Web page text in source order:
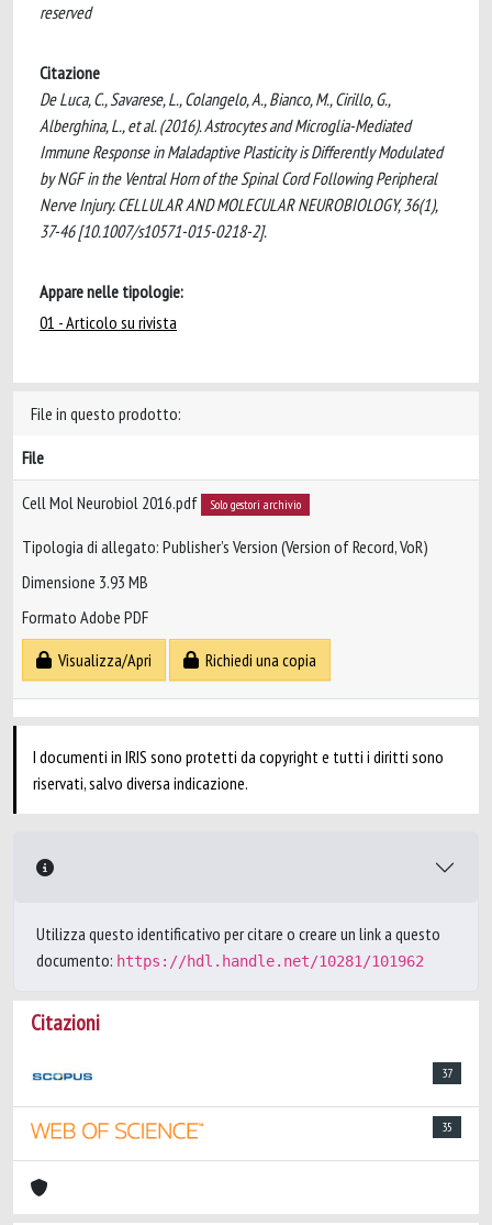
reserved
Citazione
De Luca, C., Savarese, L., Colangelo, A., Bianco, M., Cirillo, G.,
Alberghina, L., et al. (2016). Astrocytes and Microglia-Mediated
Immune Response in Maladaptive Plasticity is Differently Modulated
by NGF in the Ventral Horn of the Spinal Cord Following Peripheral
Nerve Injury. CELLULAR AND MOLECULAR NEUROBIOLOGY, 36(1),
37-46 [10.1007/s10571-015-0218-2].
Appare nelle tipologie:
01 - Articolo su rivista
File in questo prodotto:
File
Cell Mol Neurobiol 2016.pdf Solo gestori archivio
Tipologia di allegato: Publisher’s Version (Version of Record, VoR)
Dimensione 3.93 MB
Formato Adobe PDF
Visualizza/Apri
Richiedi una copia
I documenti in IRIS sono protetti da copyright e tutti i diritti sono
riservati, salvo diversa indicazione.
Utilizza questo identificativo per citare o creare un link a questo
documento: https://hdl.handle.net/10281/101962
Citazioni
37
35